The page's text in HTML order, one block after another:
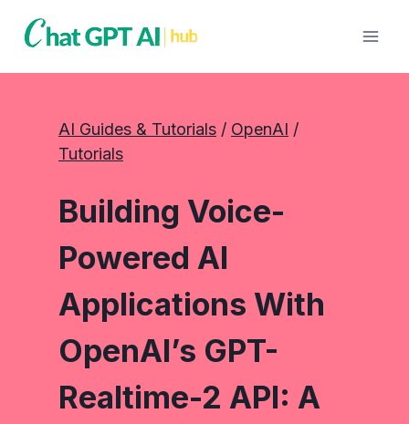
AI Guides & Tutorials / OpenAI
Tutorials
Building Voice-
Powered AI
Applications With
OpenAI’s GPT-
Realtime-2 API: A